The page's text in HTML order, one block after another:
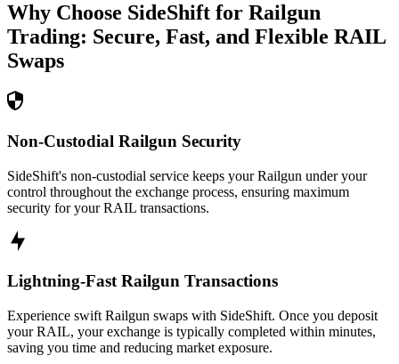
Why Choose SideShift for Railgun
Trading: Secure, Fast, and Flexible RAIL
Swaps
Non-Custodial Railgun Security
SideShift's non-custodial service keeps your Railgun under your
control throughout the exchange process, ensuring maximum
security for your RAIL transactions.
Lightning-Fast Railgun Transactions
Experience swift Railgun swaps with SideShift. Once you deposit
your RAIL, your exchange is typically completed within minutes,
saving you time and reducing market exposure.